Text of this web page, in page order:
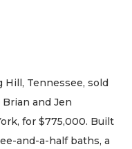
Hill, Tennessee, sold
Brian and Jen
for $775,000. Built
and-a-half baths, a